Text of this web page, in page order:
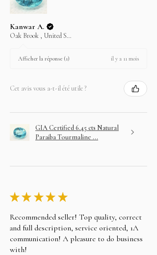
Kanwar A.
Oak Brook , United States
Afficher la réponse (1) il y a 11 mois
Cet avis vous a-t-il été utile ?
GIA Certified 6.45 cts Natural
Paraiba Tourmaline ...
★ ★ ★ ★ ★
Recommended seller! Top quality, correct
and full description, service oriented, 1A
communication! A pleasure to do business
with!